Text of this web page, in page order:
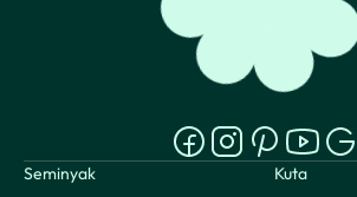
Seminyak
Kuta